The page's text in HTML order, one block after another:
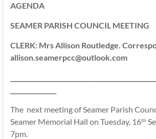
AGENDA
SEAMER PARISH COUNCIL MEETING
CLERK: Mrs Allison Routledge.
allison.seamerpcc@outlook.com
The next meeting of Seamer Parish
Seamer Memorial Hall on Tuesday, 16th
7pm.